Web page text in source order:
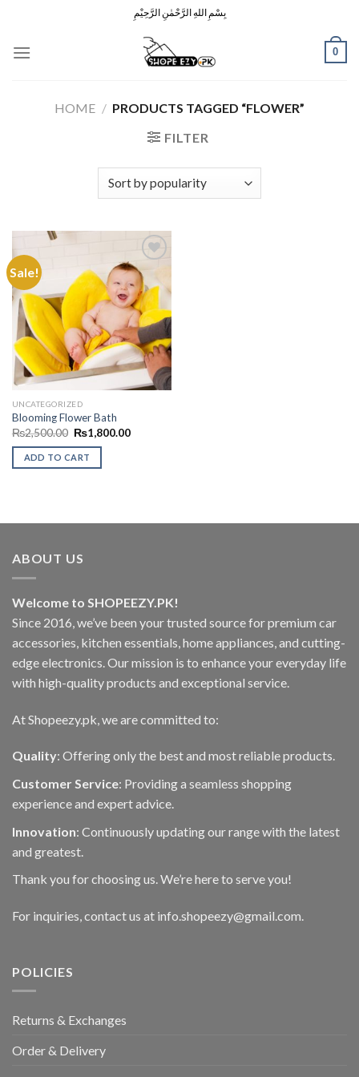
content
بِسْمِ اللهِ الرَّحْمٰنِ الرَّحِيْمِ
0
HOME / PRODUCTS TAGGED “FLOWER”
FILTER
Sale!
Add to
Wishlist
UNCATEGORIZED
Blooming Flower Bath
₨2,500.00 Original
price
was:
₨2,500.00.
₨1,800.00Current
ADD TO CART
ABOUT US
Welcome to SHOPEEZY.PK!
Since 2016, we’ve been your trusted source for premium car
accessories, kitchen essentials, home appliances, and cutting-
edge electronics. Our mission is to enhance your everyday life
with high-quality products and exceptional service.
At Shopeezy.pk, we are committed to:
Quality: Offering only the best and most reliable products.
Customer Service: Providing a seamless shopping
experience and expert advice.
Innovation: Continuously updating our range with the latest
and greatest.
Thank you for choosing us. We’re here to serve you!
For inquiries, contact us at info.shopeezy@gmail.com.
POLICIES
Returns & Exchanges
Order & Delivery